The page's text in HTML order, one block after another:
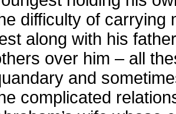
difficulty of carrying
along with his
over him – all
and
complicated